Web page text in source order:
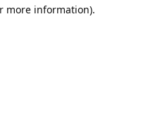
more information).